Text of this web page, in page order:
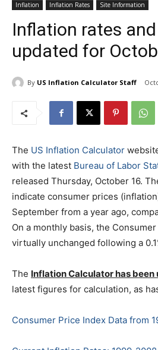
Inflation Inflation Rates Site Information
Inflation rates
updated for
By US Inflation Calculator Staff
The US Inflation Calculator
with the latest Bureau of Labor
released Thursday, October 16.
indicate consumer prices
September from a year ago,
On a monthly basis, the
virtually unchanged following a
The Inflation Calculator has been
latest figures for calculation, as
Consumer Price Index Data from